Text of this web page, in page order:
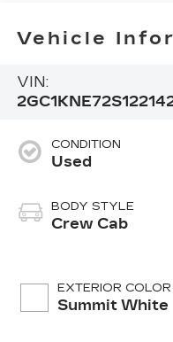
Vehicle
VIN:
CONDITION
Used
BODY STYLE
Crew Cab
EXTERIOR COLOR
Summit White